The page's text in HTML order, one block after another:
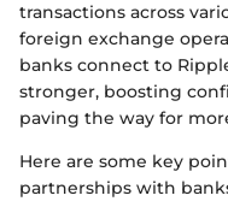
transactions across
foreign exchange
banks connect to
stronger, boosting
paving the way for
Here are some key
partnerships with